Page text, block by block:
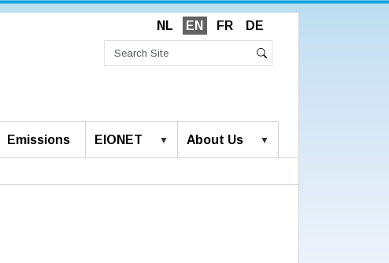
NL EN FR DE
Emissions EIONET About Us